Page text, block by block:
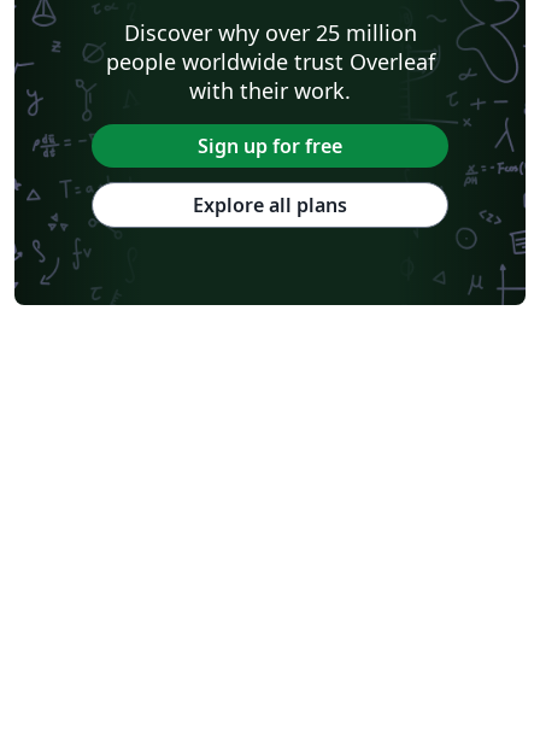
Discover why over 25 million
people worldwide trust Overleaf
with their work.
Sign up for free
Explore all plans